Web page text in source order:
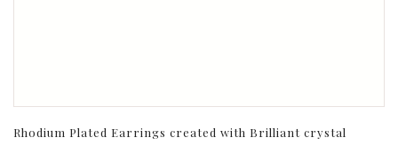
Rhodium Plated Earrings created with Brilliant crystal